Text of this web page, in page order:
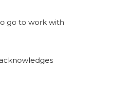
go to work with